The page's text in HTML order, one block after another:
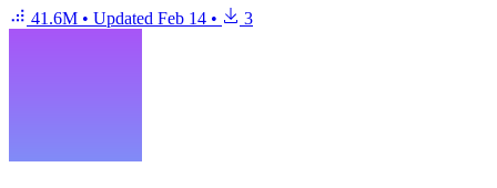
41.6M • Updated Feb 14 • 3